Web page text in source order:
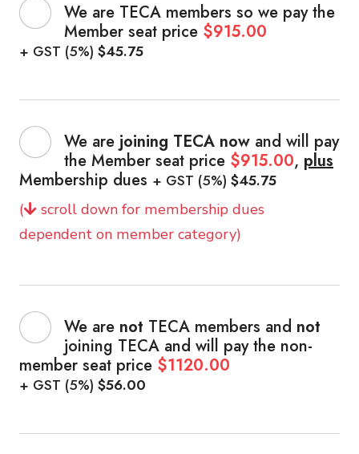
We are TECA members so we pay the
Member seat price $915.00
+ GST (5%) $45.75
We are joining TECA now and will pay
the Member seat price $915.00, plus
Membership dues + GST (5%) $45.75
(
scroll down for membership dues
dependent on member category)
We are not TECA members and not
joining TECA and will pay the non-
member seat price $1120.00
+ GST (5%) $56.00